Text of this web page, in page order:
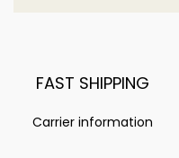
FAST SHIPPING
Carrier information